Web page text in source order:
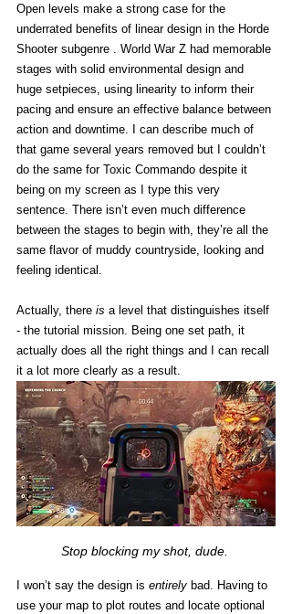
Open levels make a strong case for the
underrated benefits of linear design in the Horde
Shooter subgenre . World War Z had memorable
stages with solid environmental design and
huge setpieces, using linearity to inform their
pacing and ensure an effective balance between
action and downtime. I can describe much of
that game several years removed but I couldn’t
do the same for Toxic Commando despite it
being on my screen as I type this very
sentence. There isn’t even much difference
between the stages to begin with, they’re all the
same flavor of muddy countryside, looking and
feeling identical.
Actually, there is a level that distinguishes itself
- the tutorial mission. Being one set path, it
actually does all the right things and I can recall
it a lot more clearly as a result.
Stop blocking my shot, dude.
I won’t say the design is entirely bad. Having to
use your map to plot routes and locate optional